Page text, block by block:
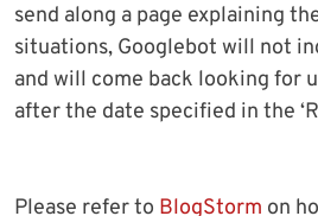
send along a page explaining
situations, Googlebot will not
and will come back looking for
after the date specified in the
Please refer to BlogStorm on